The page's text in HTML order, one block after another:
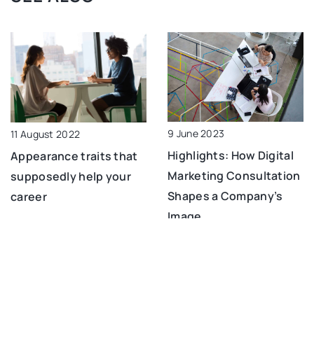
11 August 2022
Appearance traits that
supposedly help your
career
9 June 2023
Highlights: How Digital
Marketing Consultation
Shapes a Company’s
Image